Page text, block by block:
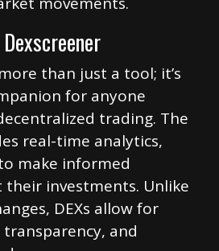
than just a tool; it’s
for anyone
trading. The
real-time analytics,
make informed
their investments. Unlike
DEXs allow for
and